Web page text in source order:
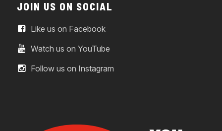
JOIN US ON SOCIAL
Like us on Facebook
Watch us on YouTube
Follow us on Instagram